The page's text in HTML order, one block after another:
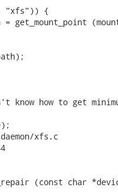
"xfs")) {
= get_mount_point
know how to get
xfs.c
(const char